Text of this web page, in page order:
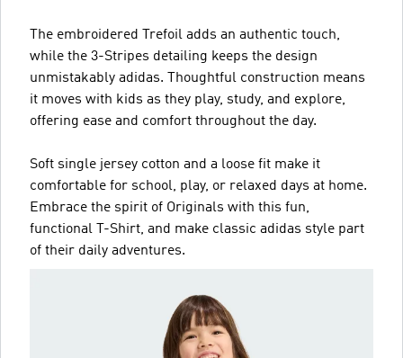
The embroidered Trefoil adds an authentic touch,
while the 3-Stripes detailing keeps the design
unmistakably adidas. Thoughtful construction means
it moves with kids as they play, study, and explore,
offering ease and comfort throughout the day.
Soft single jersey cotton and a loose fit make it
comfortable for school, play, or relaxed days at home.
Embrace the spirit of Originals with this fun,
functional T-Shirt, and make classic adidas style part
of their daily adventures.